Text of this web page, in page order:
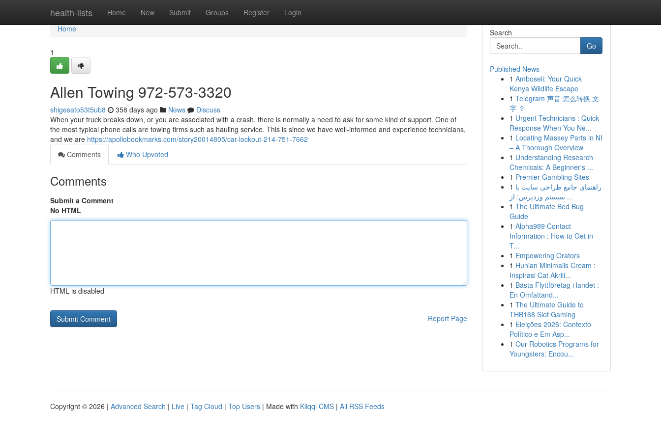
health-lists Home New Submit Groups Register Login
Home
Home
1
Allen Towing 972-573-3320
shigesato53t5ub8 358 days ago News
Discuss
When your truck breaks down, or you are associated with a crash, there is normally a need to ask for some kind of support. One of
the most typical phone calls are towing firms such as hauling service. This is since we have well-informed and experience technicians,
and we are https://apollobookmarks.com/story20014805/car-lockout-214-751-7662
Comments
Who Upvoted
Comments
Submit a Comment
No HTML
HTML is disabled
Report Page
Search
Go
Published News
1 Amboseli: Your Quick
Kenya Wildlife Escape
1 Telegram 声音 怎么转换 文
字 ？
1 Urgent Technicians : Quick
Response When You Ne...
1 Locating Massey Parts in NI
– A Thorough Overview
1 Understanding Research
Chemicals: A Beginner's ...
1 Premier Gambling Sites
1 راهنمای جامع طراحی سایت با
سیستم وردپرس: از ...
1 The Ultimate Bed Bug
Guide
1 Alpha989 Contact
Information : How to Get in
T...
1 Empowering Orators
1 Hunian Minimalis Cream :
Inspirasi Cat Akrili...
1 Bästa Flyttföretag i landet :
En Omfattand...
1 The Ultimate Guide to
THB168 Slot Gaming
1 Eleições 2026: Contexto
Político e Em Asp...
1 Our Robotics Programs for
Youngsters: Encou...
Copyright © 2026 | Advanced Search | Live | Tag Cloud | Top Users | Made with Kliqqi CMS | All RSS Feeds